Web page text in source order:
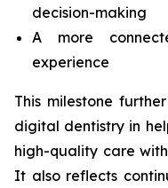
decision-making
A more
experience
This milestone
digital dentistry in
high-quality care
It also reflects